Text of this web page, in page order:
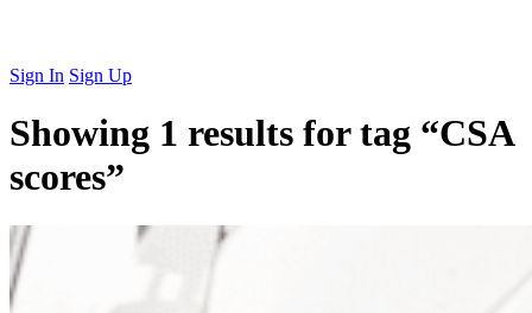
Sign In Sign Up
Showing 1 results for tag “CSA
scores”